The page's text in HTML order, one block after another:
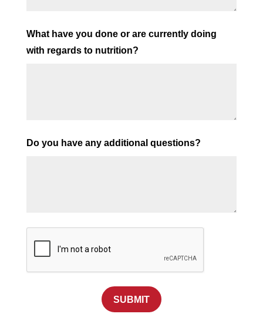
What have you done or are currently doing
with regards to nutrition?
Do you have any additional questions?
SUBMIT